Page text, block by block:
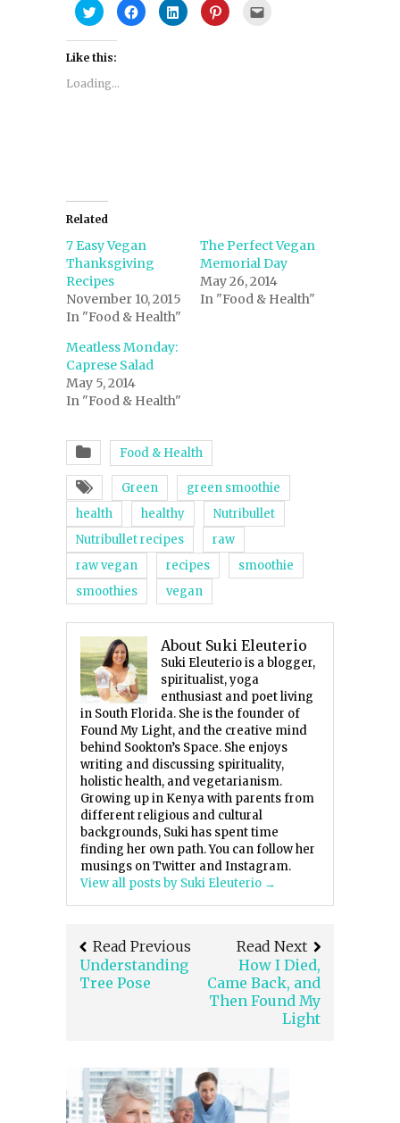
Click
to
share
on
Twitter
(Opens
new
window)
Click
to
share
Click
to
share
Click
to
Like this:
Loading...
Related
7 Easy Vegan
Thanksgiving
Recipes
November 10, 2015
In "Food & Health"
The Perfect Vegan
Memorial Day
May 26, 2014
In "Food & Health"
Meatless Monday:
Caprese Salad
May 5, 2014
In "Food & Health"
Food & Health
Green
green smoothie
health
healthy
Nutribullet
Nutribullet recipes
raw
raw vegan
recipes
smoothie
smoothies
vegan
About Suki Eleuterio
Suki Eleuterio is a blogger,
spiritualist, yoga
enthusiast and poet living
in South Florida. She is the founder of
Found My Light, and the creative mind
behind Sookton’s Space. She enjoys
writing and discussing spirituality,
holistic health, and vegetarianism.
Growing up in Kenya with parents from
different religious and cultural
backgrounds, Suki has spent time
finding her own path. You can follow her
musings on Twitter and Instagram.
View all posts by Suki Eleuterio →
Read Previous
Understanding
Tree Pose
Read Next
How I Died,
Came Back, and
Then Found My
Light